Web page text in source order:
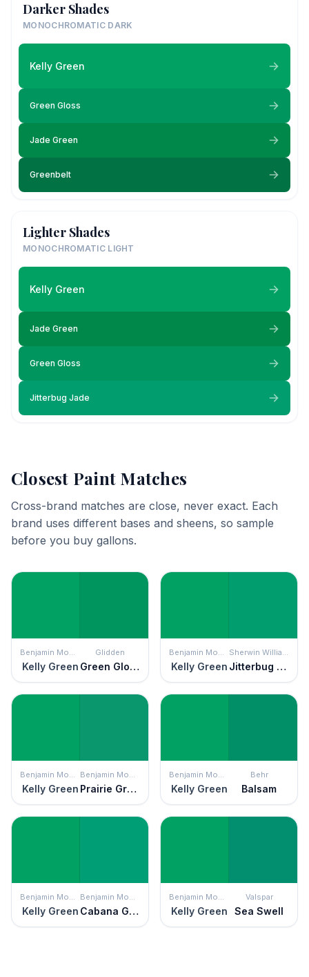
Darker Shades
MONOCHROMATIC DARK
Kelly Green
Green Gloss
Jade Green
Greenbelt
Lighter Shades
MONOCHROMATIC LIGHT
Kelly Green
Jade Green
Green Gloss
Jitterbug Jade
Closest Paint Matches
Cross-brand matches are close, never exact. Each
brand uses different bases and sheens, so sample
before you buy gallons.
Benjamin Moore
Kelly Green
Glidden
Green Gloss
Benjamin Moore
Kelly Green
Sherwin Williams
Jitterbug Jade
Benjamin Moore
Kelly Green
Benjamin Moore
Prairie Green
Benjamin Moore
Kelly Green
Behr
Balsam
Benjamin Moore
Kelly Green
Benjamin Moore
Cabana Green
Benjamin Moore
Kelly Green
Valspar
Sea Swell